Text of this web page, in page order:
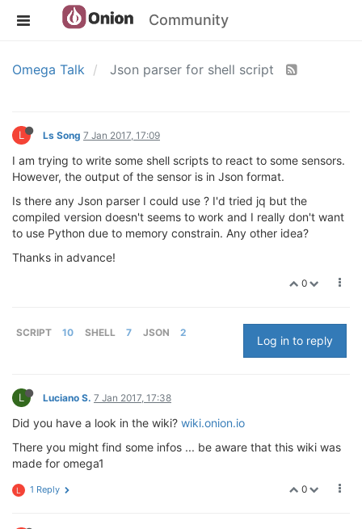
Community
Omega Talk Json parser for shell script
L Ls Song 7 Jan 2017, 17:09
I am trying to write some shell scripts to react to some sensors.
However, the output of the sensor is in Json format.
Is there any Json parser I could use ? I'd tried jq but the
compiled version doesn't seems to work and I really don't want
to use Python due to memory constrain. Any other idea?
Thanks in advance!
0
SCRIPT 10 SHELL 7 JSON 2
Log in to reply
L Luciano S. 7 Jan 2017, 17:38
Did you have a look in the wiki? wiki.onion.io
There you might find some infos ... be aware that this wiki was
made for omega1
0
L 1 Reply